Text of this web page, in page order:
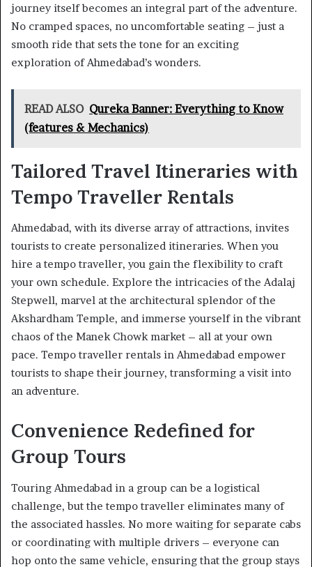
journey itself becomes an integral part of the adventure.
No cramped spaces, no uncomfortable seating – just a
smooth ride that sets the tone for an exciting
exploration of Ahmedabad’s wonders.
READ ALSO Qureka Banner: Everything to Know
(features & Mechanics)
Tailored Travel Itineraries with
Tempo Traveller Rentals
Ahmedabad, with its diverse array of attractions, invites
tourists to create personalized itineraries. When you
hire a tempo traveller, you gain the flexibility to craft
your own schedule. Explore the intricacies of the Adalaj
Stepwell, marvel at the architectural splendor of the
Akshardham Temple, and immerse yourself in the vibrant
chaos of the Manek Chowk market – all at your own
pace. Tempo traveller rentals in Ahmedabad empower
tourists to shape their journey, transforming a visit into
an adventure.
Convenience Redefined for
Group Tours
Touring Ahmedabad in a group can be a logistical
challenge, but the tempo traveller eliminates many of
the associated hassles. No more waiting for separate cabs
or coordinating with multiple drivers – everyone can
hop onto the same vehicle, ensuring that the group stays